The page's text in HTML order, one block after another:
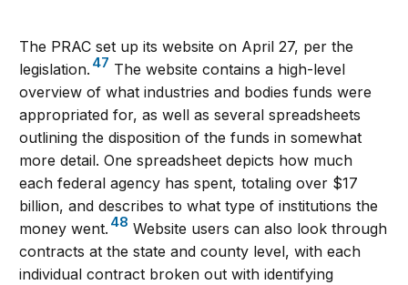
The PRAC set up its website on April 27, per the
legislation. 47 The website contains a high-level
overview of what industries and bodies funds were
appropriated for, as well as several spreadsheets
outlining the disposition of the funds in somewhat
more detail. One spreadsheet depicts how much
each federal agency has spent, totaling over $17
billion, and describes to what type of institutions the
money went. 48 Website users can also look through
contracts at the state and county level, with each
individual contract broken out with identifying